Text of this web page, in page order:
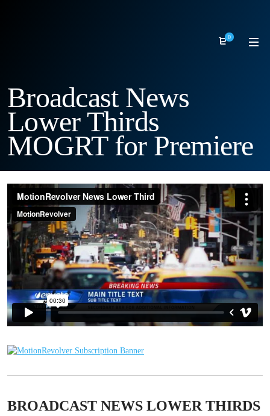
0
Broadcast News
Lower Thirds
MOGRT for Premiere
BROADCAST NEWS LOWER THIRDS